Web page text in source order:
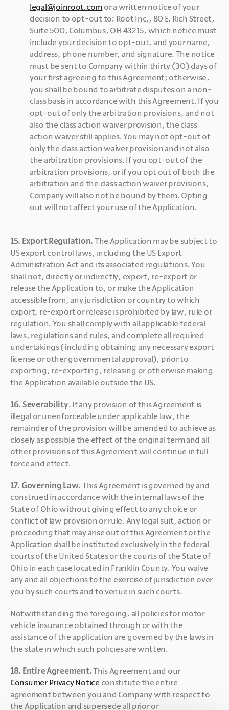
legal@joinroot.com or a written notice of your
decision to opt-out to: Root Inc., 80 E. Rich Street,
Suite 500, Columbus, OH 43215, which notice must
include your decision to opt-out, and your name,
address, phone number, and signature. The notice
must be sent to Company within thirty (30) days of
your first agreeing to this Agreement; otherwise,
you shall be bound to arbitrate disputes on a non-
class basis in accordance with this Agreement. If you
opt-out of only the arbitration provisions, and not
also the class action waiver provision, the class
action waiver still applies. You may not opt-out of
only the class action waiver provision and not also
the arbitration provisions. If you opt-out of the
arbitration provisions, or if you opt out of both the
arbitration and the class action waiver provisions,
Company will also not be bound by them. Opting
out will not affect your use of the Application.
15. Export Regulation. The Application may be subject to
US export control laws, including the US Export
Administration Act and its associated regulations. You
shall not, directly or indirectly, export, re-export or
release the Application to, or make the Application
accessible from, any jurisdiction or country to which
export, re-export or release is prohibited by law, rule or
regulation. You shall comply with all applicable federal
laws, regulations and rules, and complete all required
undertakings (including obtaining any necessary export
license or other governmental approval), prior to
exporting, re-exporting, releasing or otherwise making
the Application available outside the US.
16. Severability. If any provision of this Agreement is
illegal or unenforceable under applicable law, the
remainder of the provision will be amended to achieve as
closely as possible the effect of the original term and all
other provisions of this Agreement will continue in full
force and effect.
17. Governing Law. This Agreement is governed by and
construed in accordance with the internal laws of the
State of Ohio without giving effect to any choice or
conflict of law provision or rule. Any legal suit, action or
proceeding that may arise out of this Agreement or the
Application shall be instituted exclusively in the federal
courts of the United States or the courts of the State of
Ohio in each case located in Franklin County. You waive
any and all objections to the exercise of jurisdiction over
you by such courts and to venue in such courts.
Notwithstanding the foregoing, all policies for motor
vehicle insurance obtained through or with the
assistance of the application are governed by the laws in
the state in which such policies are written.
18. Entire Agreement.
Consumer Privacy Notice constitute the entire
agreement between you and Company with respect to
the Application and supersede all prior or